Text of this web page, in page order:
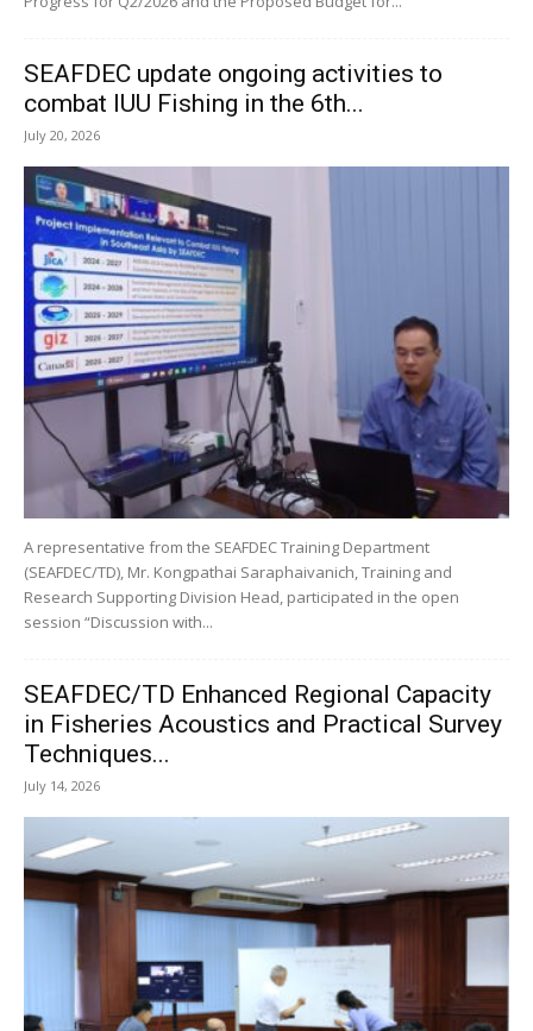
SEAFDEC update ongoing activities to
combat IUU Fishing in the 6th...
July 20, 2026
A representative from the SEAFDEC Training Department
(SEAFDEC/TD), Mr. Kongpathai Saraphaivanich, Training and
Research Supporting Division Head, participated in the open
session “Discussion with...
SEAFDEC/TD Enhanced Regional Capacity
in Fisheries Acoustics and Practical Survey
Techniques...
July 14, 2026